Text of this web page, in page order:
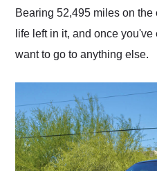
Bearing 52,495 miles on
life left in it, and once
want to go to anything else.